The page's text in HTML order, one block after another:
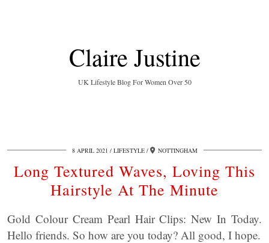
Claire Justine
UK Lifestyle Blog For Women Over 50
8 APRIL 2021 LIFESTYLE NOTTINGHAM
Long Textured Waves, Loving This
Hairstyle At The Minute
Gold Colour Cream Pearl Hair Clips: New In Today.
Hello friends. So how are you today? All good, I hope.